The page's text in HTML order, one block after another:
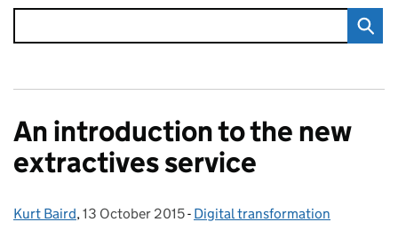
An introduction to the new
extractives service
Posted by:
Kurt Baird, Posted on:
13 October 2015- Categories:
Digital transformation